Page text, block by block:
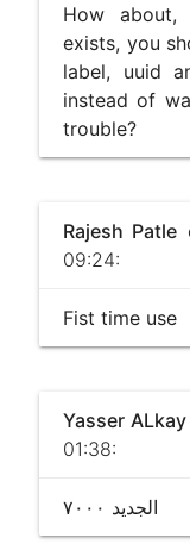
How
exists, you
label, uuid
instead of
trouble?
Rajesh Patle
09:24:
Fist time use
Yasser ALkay
01:38:
الجديد ٧٠٠٠